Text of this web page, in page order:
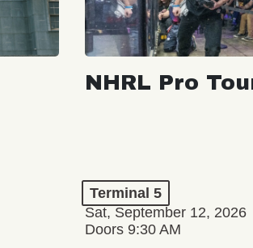
NHRL Pro
Terminal 5
Sat, September 12, 2026
Doors 9:30 AM